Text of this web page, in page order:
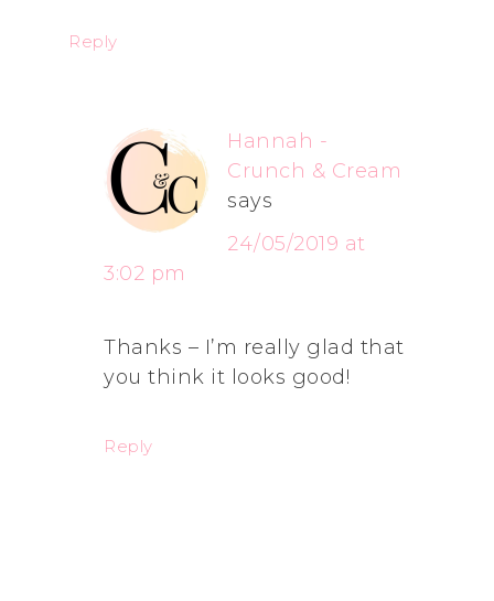
Reply
Hannah -
Crunch & Cream
says
24/05/2019 at
3:02 pm
Thanks – I’m really glad that
you think it looks good!
Reply